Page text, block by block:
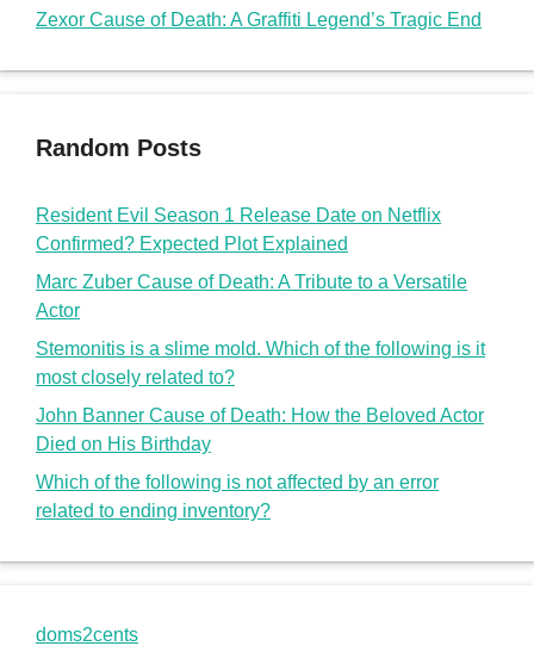
Zexor Cause of Death: A Graffiti Legend’s Tragic End
Random Posts
Resident Evil Season 1 Release Date on Netflix
Confirmed? Expected Plot Explained
Marc Zuber Cause of Death: A Tribute to a Versatile
Actor
Stemonitis is a slime mold. Which of the following is it
most closely related to?
John Banner Cause of Death: How the Beloved Actor
Died on His Birthday
Which of the following is not affected by an error
related to ending inventory?
doms2cents